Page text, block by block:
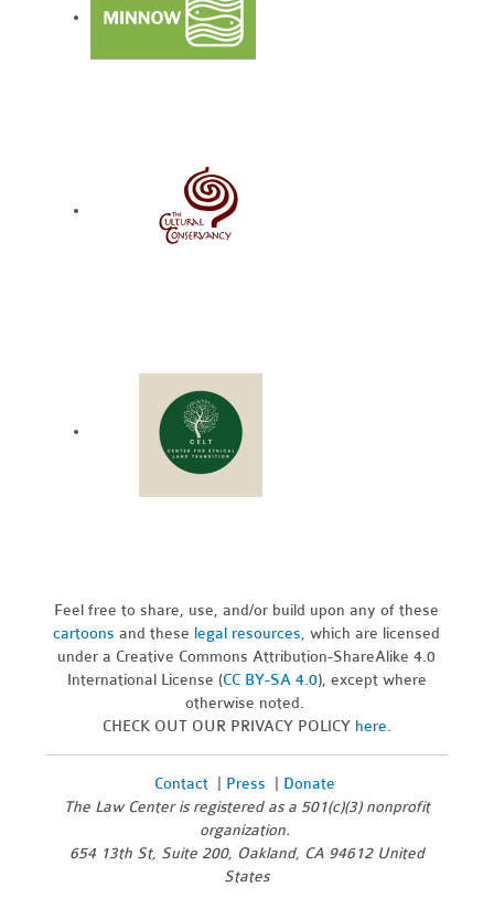
Feel free to share, use, and/or build upon any of these
cartoons and these legal resources,which are licensed
under a Creative Commons Attribution-ShareAlike 4.0
International License (CC BY-SA 4.0), except where
otherwise noted.
CHECK OUT OUR PRIVACY POLICY here.
Contact| Press
Donate
The Law Center is registered as a 501(c)(3) nonprofit
organization.
654 13th St, Suite 200, Oakland, CA 94612 United
States